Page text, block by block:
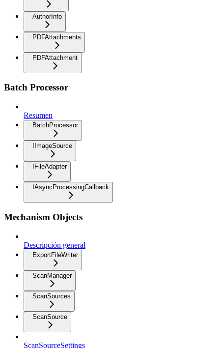
AuthorInfo
PDFAttachments
PDFAttachment
Batch Processor
Resumen
BatchProcessor
IImageSource
IFileAdapter
IAsyncProcessingCallback
Mechanism Objects
Descripción general
ExportFileWriter
ScanManager
ScanSources
ScanSource
ScanSourceSettings